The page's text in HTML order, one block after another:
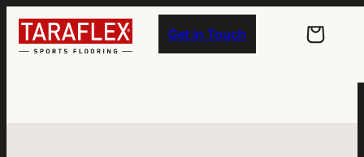
Skip to main navigation
Skip to main content
Skip to footer
Get in Touch